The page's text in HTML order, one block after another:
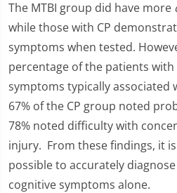
The MTBI group did have more
while those with CP
symptoms when tested.
percentage of the patients with
symptoms typically associated
67% of the CP group noted
78% noted difficulty with
injury. From these findings, it
possible to accurately
cognitive symptoms alone.